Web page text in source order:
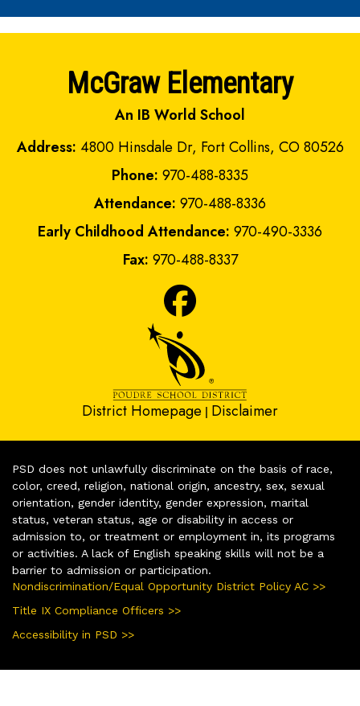
McGraw Elementary
An IB World School
Address: 4800 Hinsdale Dr, Fort Collins, CO 80526
Phone: 970-488-8335
Attendance: 970-488-8336
Early Childhood Attendance: 970-490-3336
Fax: 970-488-8337
District Homepage | Disclaimer
PSD does not unlawfully discriminate on the basis of race,
color, creed, religion, national origin, ancestry, sex, sexual
orientation, gender identity, gender expression, marital
status, veteran status, age or disability in access or
admission to, or treatment or employment in, its programs
or activities. A lack of English speaking skills will not be a
barrier to admission or participation.
Nondiscrimination/Equal Opportunity District Policy AC >>
Title IX Compliance Officers >>
Accessibility in PSD >>